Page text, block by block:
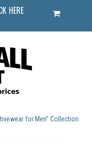
HERE
Cart
for Men" Collection